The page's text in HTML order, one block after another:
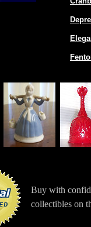
Buy with
collectibles on